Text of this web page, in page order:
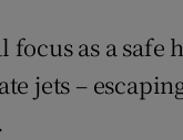
as a safe
jets –